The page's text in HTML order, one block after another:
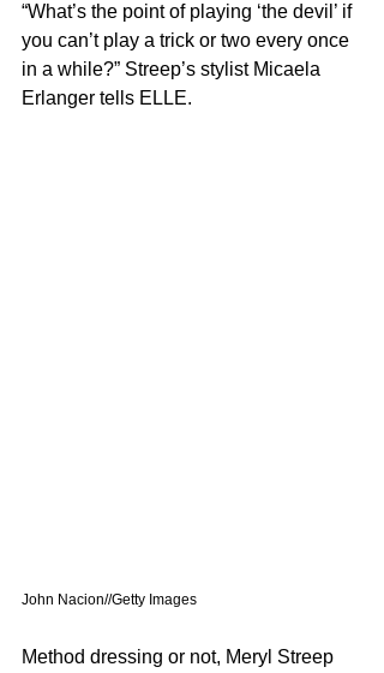
“What’s the point of playing ‘the devil’ if
you can’t play a trick or two every once
in a while?” Streep’s stylist Micaela
Erlanger tells ELLE.
John Nacion//Getty Images
Method dressing or not, Meryl Streep